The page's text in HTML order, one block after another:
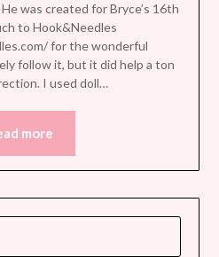
was created for Bryce’s 16th
to Hook&Needles
for the wonderful
follow it, but it did help a ton
I used doll…
more